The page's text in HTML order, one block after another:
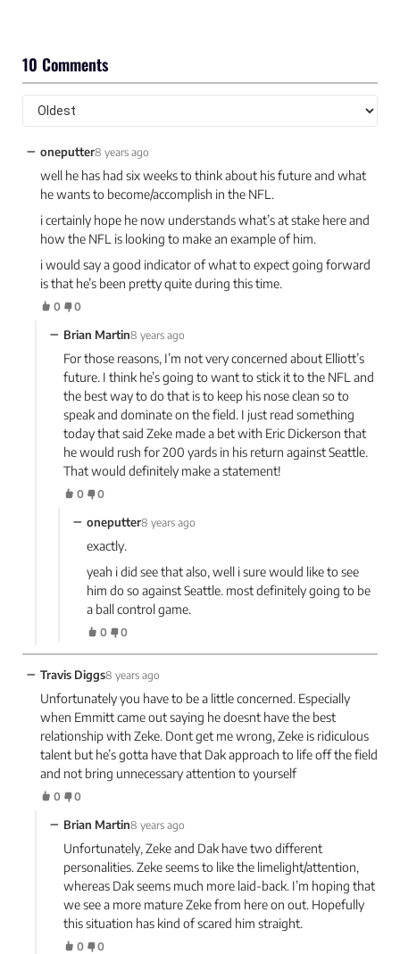
10 Comments
− oneputter8 years ago
well he has had six weeks to think about his future and what
he wants to become/accomplish in the NFL.
i certainly hope he now understands what’s at stake here and
how the NFL is looking to make an example of him.
i would say a good indicator of what to expect going forward
is that he’s been pretty quite during this time.
0 0
− Brian Martin8 years ago
For those reasons, I’m not very concerned about Elliott’s
future. I think he’s going to want to stick it to the NFL and
the best way to do that is to keep his nose clean so to
speak and dominate on the field. I just read something
today that said Zeke made a bet with Eric Dickerson that
he would rush for 200 yards in his return against Seattle.
That would definitely make a statement!
0 0
− oneputter8 years ago
exactly.
yeah i did see that also, well i sure would like to see
him do so against Seattle. most definitely going to be
a ball control game.
0 0
− Travis Diggs8 years ago
Unfortunately you have to be a little concerned. Especially
when Emmitt came out saying he doesnt have the best
relationship with Zeke. Dont get me wrong, Zeke is ridiculous
talent but he’s gotta have that Dak approach to life off the field
and not bring unnecessary attention to yourself
0 0
− Brian Martin8 years ago
Unfortunately, Zeke and Dak have two different
personalities. Zeke seems to like the limelight/attention,
whereas Dak seems much more laid-back. I’m hoping that
we see a more mature Zeke from here on out. Hopefully
this situation has kind of scared him straight.
0 0